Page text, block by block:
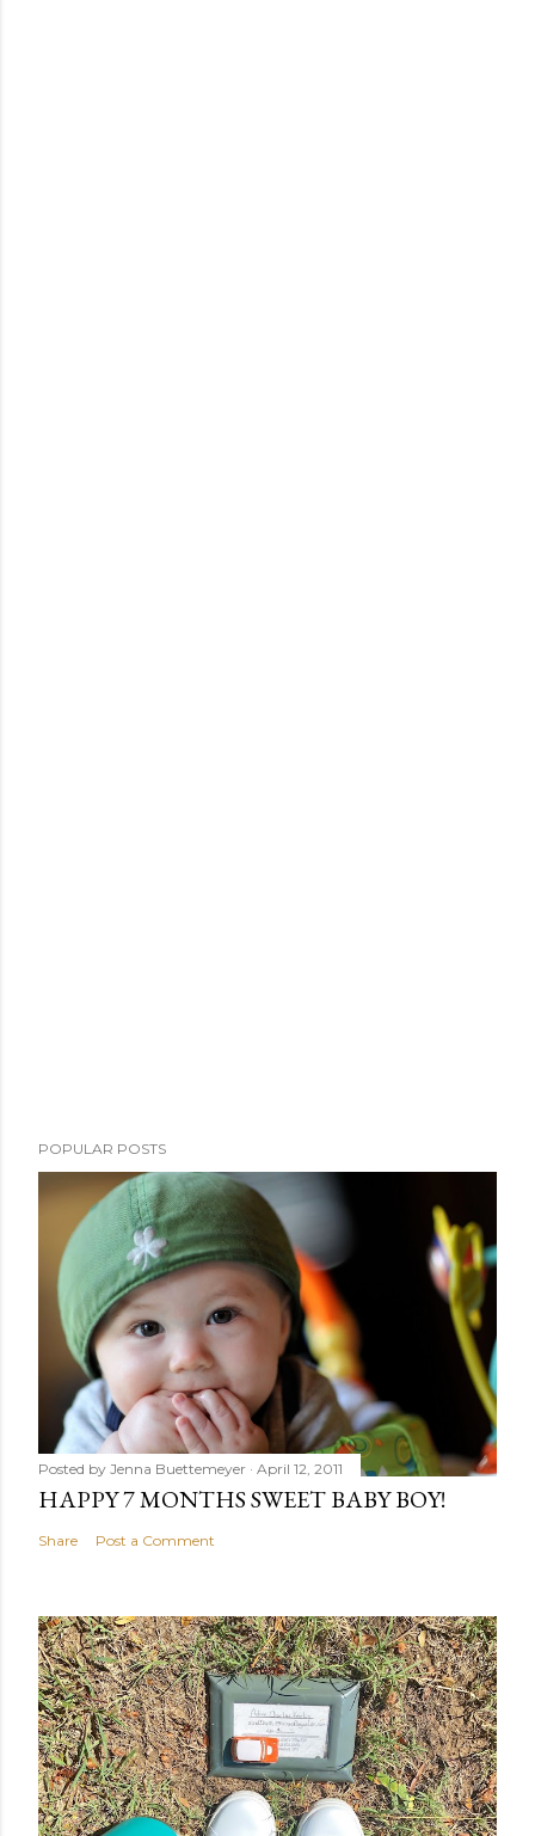
POPULAR POSTS
Posted by Jenna Buettemeyer April 12, 2011
HAPPY 7 MONTHS SWEET BABY BOY!
Share Post a Comment